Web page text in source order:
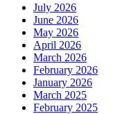
July 2026
June 2026
May 2026
April 2026
March 2026
February 2026
January 2026
March 2025
February 2025